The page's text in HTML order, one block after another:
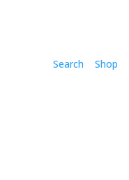
Search Shop